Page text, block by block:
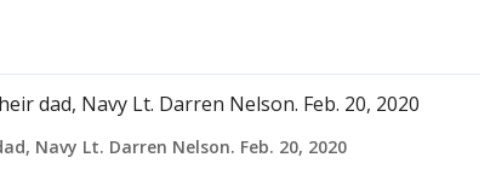
Navy Lt. Darren Nelson. Feb. 20, 2020